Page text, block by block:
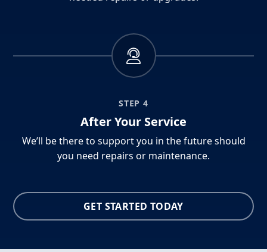
STEP 4
After Your Service
We’ll be there to support you in the future should
you need repairs or maintenance.
GET STARTED TODAY